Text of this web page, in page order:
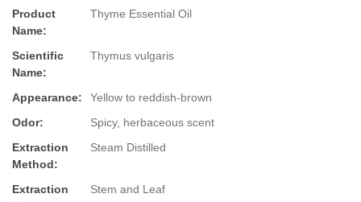
Product
Name:
Thyme Essential Oil
Scientific
Name:
Thymus vulgaris
Appearance:
Yellow to reddish-brown
Odor:
Spicy, herbaceous scent
Extraction
Method:
Steam Distilled
Extraction
Stem and Leaf